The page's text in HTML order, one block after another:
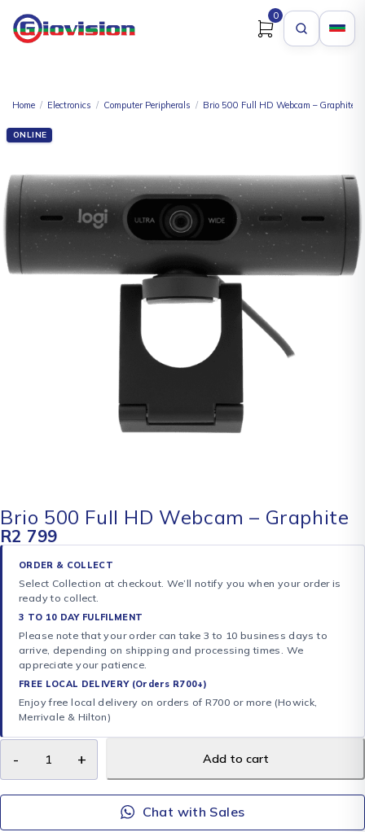
0
Home / Electronics / Computer Peripherals / Brio 500 Full HD Webcam – Graphite
ONLINE
Brio 500 Full HD Webcam – Graphite
R2 799
ORDER & COLLECT
Select Collection at checkout. We’ll notify you when your order is
ready to collect.
3 TO 10 DAY FULFILMENT
Please note that your order can take 3 to 10 business days to
arrive, depending on shipping and processing times. We
appreciate your patience.
FREE LOCAL DELIVERY (Orders R700+)
Enjoy free local delivery on orders of R700 or more (Howick,
Merrivale & Hilton)
Add to cart
Chat with Sales